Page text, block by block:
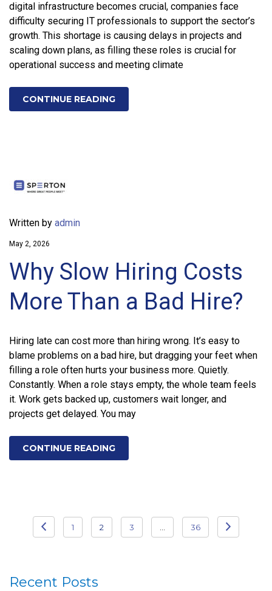
digital infrastructure becomes crucial, companies face
difficulty securing IT professionals to support the sector’s
growth. This shortage is causing delays in projects and
scaling down plans, as filling these roles is crucial for
operational success and meeting climate
CONTINUE READING
Written by admin
May 2, 2026
Why Slow Hiring Costs
More Than a Bad Hire?
Hiring late can cost more than hiring wrong. It’s easy to
blame problems on a bad hire, but dragging your feet when
filling a role often hurts your business more. Quietly.
Constantly. When a role stays empty, the whole team feels
it. Work gets backed up, customers wait longer, and
projects get delayed. You may
CONTINUE READING
Posts
pagination
1 2 3 36
Recent Posts